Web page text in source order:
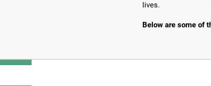
lives.
Below are some of